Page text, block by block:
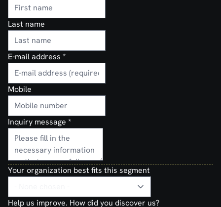
Last name
E-mail address *
Mobile
Inquiry message *
Your organization best fits this segment
Help us improve. How did you discover us?